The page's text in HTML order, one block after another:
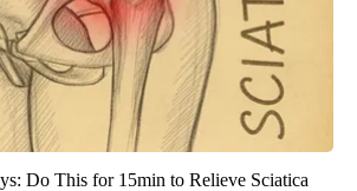
Do This for 15min to Relieve Sciatica